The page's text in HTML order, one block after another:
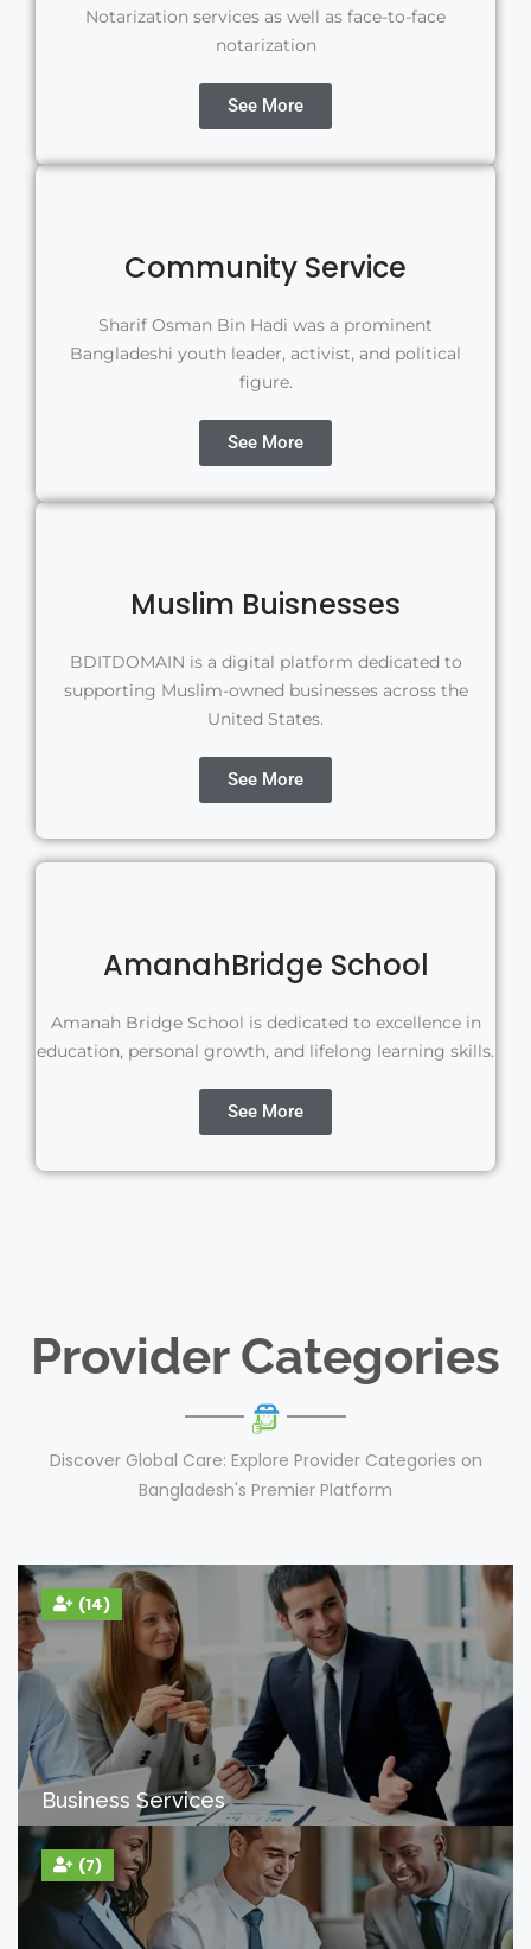
Notarization services as well as face-to-face
notarization
See More
Community Service
Sharif Osman Bin Hadi was a prominent
Bangladeshi youth leader, activist, and political
figure.
See More
Muslim Buisnesses
BDITDOMAIN is a digital platform dedicated to
supporting Muslim-owned businesses across the
United States.
See More
AmanahBridge School
Amanah Bridge School is dedicated to excellence in
education, personal growth, and lifelong learning skills.
See More
Provider Categories
Discover Global Care: Explore Provider Categories on
Bangladesh's Premier Platform
(14)
Business Services
(7)